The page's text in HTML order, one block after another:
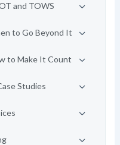
and TOWS
to Go Beyond It
to Make It Count
Studies